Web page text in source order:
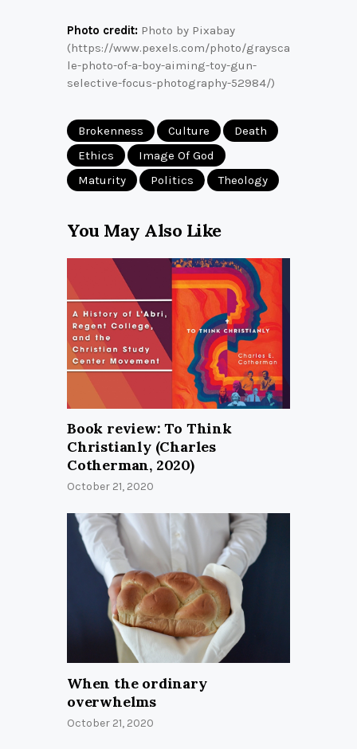
Photo credit: Photo by Pixabay
(https://www.pexels.com/photo/graysca
le-photo-of-a-boy-aiming-toy-gun-
selective-focus-photography-52984/)
Brokenness Culture
Death
Ethics
Image Of God
Maturity
Politics Theology
You May Also Like
Book review: To Think
Christianly (Charles
Cotherman, 2020)
October 21, 2020
When the ordinary
overwhelms
October 21, 2020